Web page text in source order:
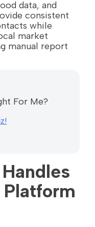
data, and
consistent
while
market
manual report
For Me?